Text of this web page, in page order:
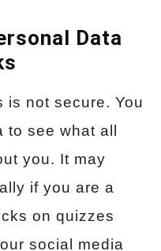
Data
is not secure. You
see what all
you. It may
if you are a
on quizzes
social media